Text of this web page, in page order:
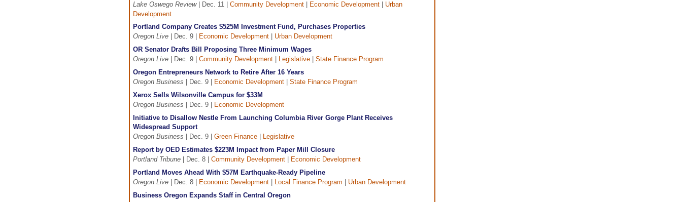
Lake Oswego Review| Dec. 11 | Community Development| Economic Development| Urban
Development
Portland Company Creates $525M Investment Fund, Purchases Properties
Oregon Live| Dec. 9 | Economic Development| Urban Development
OR Senator Drafts Bill Proposing Three Minimum Wages
Oregon Live| Dec. 9 | Community Development| Legislative| State Finance Program
Oregon Entrepreneurs Network to Retire After 16 Years
Oregon Business | Dec. 9 | Economic Development| State Finance Program
Xerox Sells Wilsonville Campus for $33M
Oregon Business | Dec. 9 |
Economic Development
Initiative to Disallow Nestle From Launching Columbia River Gorge Plant Receives
Widespread Support
Oregon Business | Dec. 9 | Green Finance|
Legislative
Report by OED Estimates $223M Impact from Paper Mill Closure
Portland Tribune| Dec. 8 | Community Development|
Economic Development
Portland Moves Ahead With $57M Earthquake-Ready Pipeline
Oregon Live| Dec. 8 | Economic Development| Local Finance Program
Urban Development
Business Oregon Expands Staff in Central Oregon